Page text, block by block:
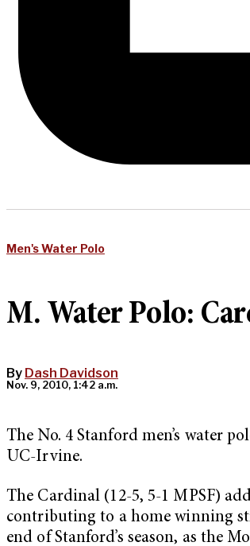
Men's Water Polo
M. Water Polo:
By Dash Davidson
Nov. 9, 2010, 1:42 a.m.
The No. 4 Stanford men’s water
UC-Irvine.
The Cardinal (12-5, 5-1 MPSF)
contributing to a home winning
end of Stanford’s season, as the